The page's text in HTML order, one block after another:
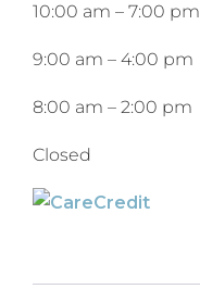
10:00 am – 7:00 pm
9:00 am – 4:00 pm
8:00 am – 2:00 pm
Closed